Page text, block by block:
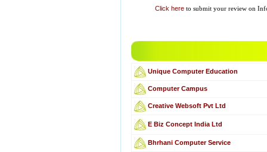
Click here to submit your review on
Unique Computer Education
Computer Campus
Creative Websoft Pvt Ltd
E Biz Concept India Ltd
Bhrhani Computer Service